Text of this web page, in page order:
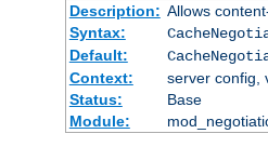
Description: Allows
Syntax:
Default:
Context:
server config,
Status:
Base
Module: